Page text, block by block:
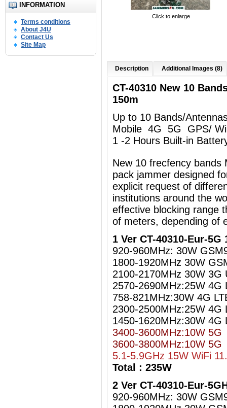
INFORMATION
Terms conditions
About J4U
Contact Us
Site Map
Click to enlarge
Description Additional Images (8)
CT-40310 New 10
150m
Up to 10 Bands/
Mobile 4G 5G GPS/
1 -2 Hours Built-in
New 10 frecfency bands
pack jammer designed
explicit request of
institutions around the
effective blocking range
of meters, depending of
1 Ver CT-40310-Eur-5G
920-960MHz: 30W
1800-1920MHz 30W
2100-2170MHz 30W 3G
2570-2690MHz:25W 4G
758-821MHz:30W 4G
2300-2500MHz:25W 4G
1450-1620MHz:30W 4G
3400-3600MHz:10W 5G
3600-3800MHz:10W 5G
5.1-5.9GHz 15W WiFi
Total : 235W
2 Ver CT-40310-Eur-
920-960MHz: 30W